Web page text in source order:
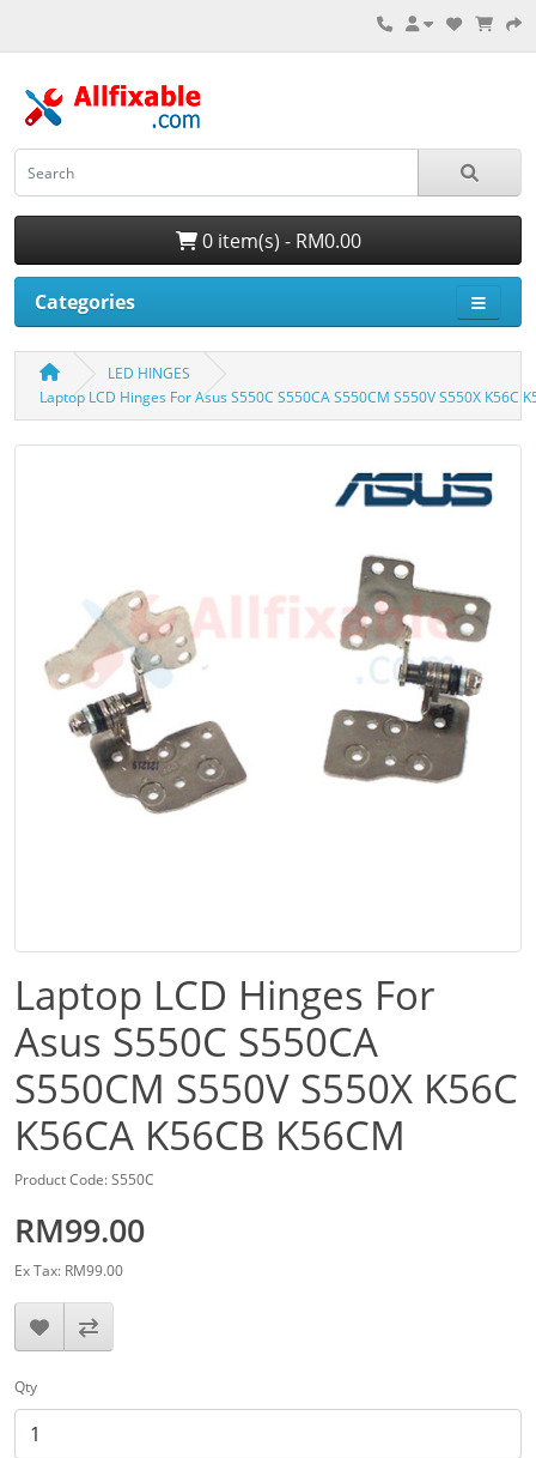
0 item(s) - RM0.00
Categories
LED HINGES
Laptop LCD Hinges For Asus S550C S550CA S550CM S550V S550X K56C
Laptop LCD Hinges For
Asus S550C S550CA
S550CM S550V S550X K56C
K56CA K56CB K56CM
Product Code: S550C
RM99.00
Ex Tax: RM99.00
Qty